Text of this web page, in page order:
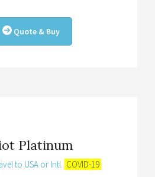
Quote & Buy
Platinum
to USA or Intl. COVID-19